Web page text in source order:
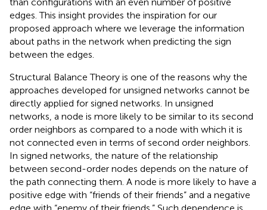
edges. This insight provides the inspiration for our
proposed approach where we leverage the information
about paths in the network when predicting the sign
between the edges.
Structural Balance Theory is one of the reasons why the
approaches developed for unsigned networks cannot be
directly applied for signed networks. In unsigned
networks, a node is more likely to be similar to its second
order neighbors as compared to a node with which it is
not connected even in terms of second order neighbors.
In signed networks, the nature of the relationship
between second-order nodes depends on the nature of
the path connecting them. A node is more likely to have a
positive edge with “friends of their friends” and a negative
edge with “enemy of their friends.” Such dependence is